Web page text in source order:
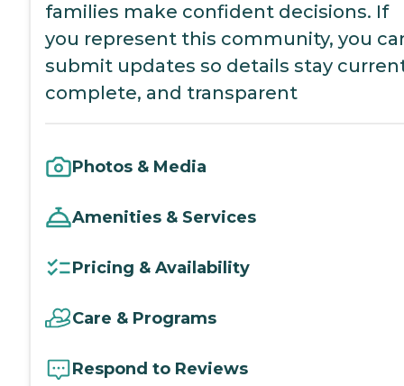
families make confident decisions. If
you represent this community, you
submit updates so details stay
complete, and transparent
Photos & Media
Amenities & Services
Pricing & Availability
Care & Programs
Respond to Reviews